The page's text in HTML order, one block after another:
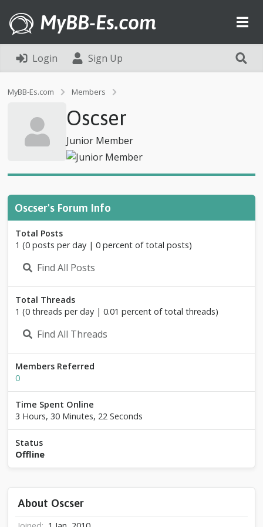
MyBB-Es.com
Login Sign Up
MyBB-Es.com Members
o
f
l
e
r
Oscser
Junior Member
Oscser's Forum Info
Total Posts
1 (0 posts per day | 0 percent of total posts)
Find All Posts
Total Threads
1 (0 threads per day | 0.01 percent of total threads)
Find All Threads
Members Referred
0
Time Spent Online
3 Hours, 30 Minutes, 22 Seconds
Status
Offline
About Oscser